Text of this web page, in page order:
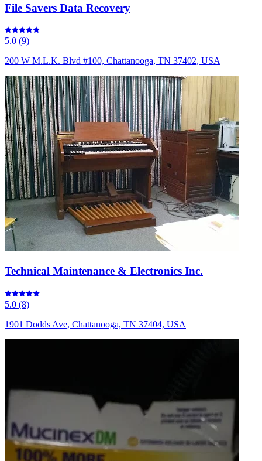
File Savers Data Recovery
5.0 (9)
200 W M.L.K. Blvd #100, Chattanooga, TN 37402, USA
Technical Maintenance & Electronics Inc.
5.0 (8)
1901 Dodds Ave, Chattanooga, TN 37404, USA